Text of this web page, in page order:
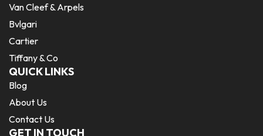
Van Cleef & Arpels
Bvlgari
Cartier
Tiffany & Co
QUICK LINKS
Blog
About Us
Contact Us
GET IN TOUCH